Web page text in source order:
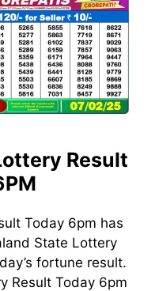
Result
Today 6pm has
State Lottery
fortune result.
Result Today 6pm